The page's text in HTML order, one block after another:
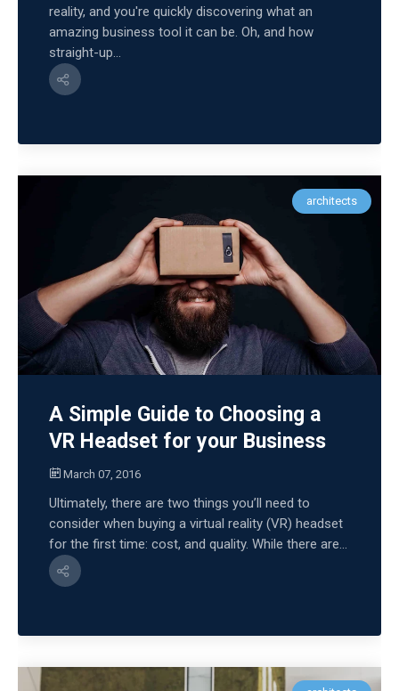
reality, and you're quickly discovering what an
amazing business tool it can be. Oh, and how
straight-up...
architects
A Simple Guide to Choosing a
VR Headset for your Business
March 07, 2016
Ultimately, there are two things you’ll need to
consider when buying a virtual reality (VR) headset
for the first time: cost, and quality. While there are...